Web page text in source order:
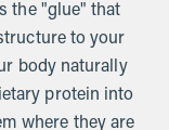
the "glue" that
to your
body naturally
protein into
where they are